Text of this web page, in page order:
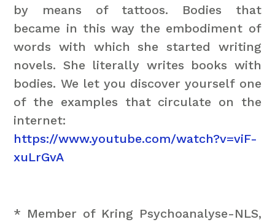
by means of tattoos. Bodies that
became in this way the embodiment of
words with which she started writing
novels. She literally writes books with
bodies. We let you discover yourself one
of the examples that circulate on the
internet:
https://www.youtube.com/watch?v=viF-
xuLrGvA
* Member of Kring Psychoanalyse-NLS,